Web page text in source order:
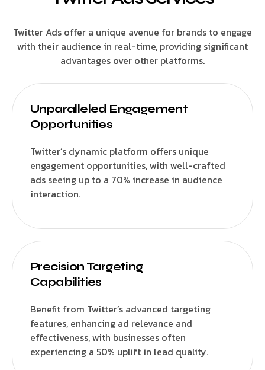
Twitter Ads offer a unique avenue for brands to engage
with their audience in real-time, providing significant
advantages over other platforms.
Unparalleled Engagement
Opportunities
Twitter’s dynamic platform offers unique
engagement opportunities, with well-crafted
ads seeing up to a 70% increase in audience
interaction.
Precision Targeting
Capabilities
Benefit from Twitter’s advanced targeting
features, enhancing ad relevance and
effectiveness, with businesses often
experiencing a 50% uplift in lead quality.